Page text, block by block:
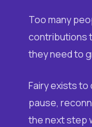
Too many
contributions
they need to
Fairy exists
pause,
the next step